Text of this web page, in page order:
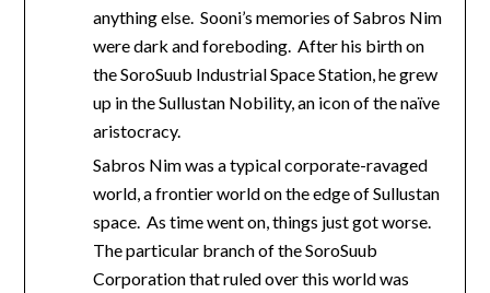
anything else. Sooni’s memories of Sabros Nim
were dark and foreboding. After his birth on
the SoroSuub Industrial Space Station, he grew
up in the Sullustan Nobility, an icon of the naïve
aristocracy.
Sabros Nim was a typical corporate-ravaged
world, a frontier world on the edge of Sullustan
space. As time went on, things just got worse.
The particular branch of the SoroSuub
Corporation that ruled over this world was